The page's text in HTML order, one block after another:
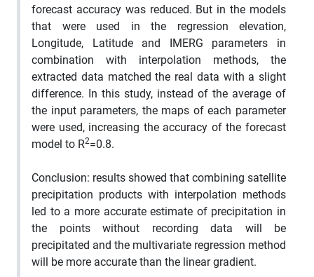
forecast accuracy was reduced. But in the models
that were used in the regression elevation,
Longitude, Latitude and IMERG parameters in
combination with interpolation methods, the
extracted data matched the real data with a slight
difference. In this study, instead of the average of
the input parameters, the maps of each parameter
were used, increasing the accuracy of the forecast
model to R2=0.8.
Conclusion: results showed that combining satellite
precipitation products with interpolation methods
led to a more accurate estimate of precipitation in
the points without recording data will be
precipitated and the multivariate regression method
will be more accurate than the linear gradient.